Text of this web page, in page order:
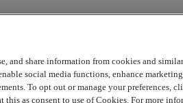
and share information from cookies and
social media functions, enhance
To opt out or manage your preferences,
this as consent to use of Cookies. For more